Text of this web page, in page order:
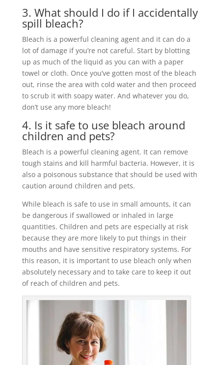
3. What should I do if I accidentally
spill bleach?
Bleach is a powerful cleaning agent and it can do a
lot of damage if you’re not careful. Start by blotting
up as much of the liquid as you can with a paper
towel or cloth. Once you’ve gotten most of the bleach
out, rinse the area with cold water and then proceed
to scrub it with soapy water. And whatever you do,
don’t use any more bleach!
4. Is it safe to use bleach around
children and pets?
Bleach is a powerful cleaning agent. It can remove
tough stains and kill harmful bacteria. However, it is
also a poisonous substance that should be used with
caution around children and pets.
While bleach is safe to use in small amounts, it can
be dangerous if swallowed or inhaled in large
quantities. Children and pets are especially at risk
because they are more likely to put things in their
mouths and have sensitive respiratory systems. For
this reason, it is important to use bleach only when
absolutely necessary and to take care to keep it out
of reach of children and pets.